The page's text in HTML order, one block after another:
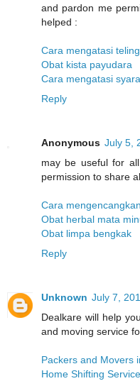
and pardon me
helped :
Cara mengatasi
Obat kista payudara
Cara mengatasi
Reply
Anonymous July 5,
may be useful for
permission to share
Cara
Obat herbal mata
Obat limpa bengkak
Reply
Unknown July 7,
Dealkare will help
and moving service
Packers and Movers
Home Shifting